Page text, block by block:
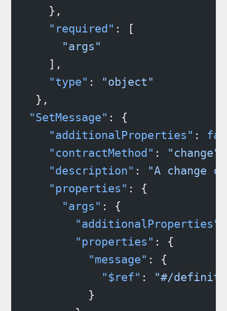
    },
    "required"
: [
      "args"
    ],
    "type"
:
"object"
  },
"SetMessage" : {
    "additionalProperties"
:
    "contractMethod"
: "change"
    "description"
:
"A change
    "properties"
: {
      "args"
: {
        "additionalProperties"
        "properties"
: {
          "message"
: {
            "$ref"
:
"#/
          }